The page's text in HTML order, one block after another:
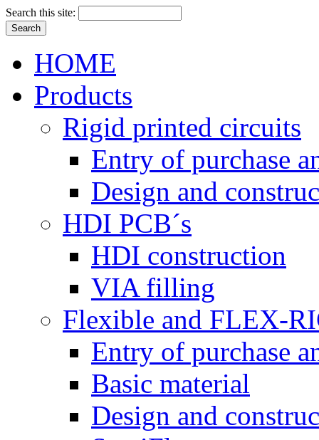
Search this site:
HOME
Products
Rigid printed circuits
Entry of purchase
Design and
HDI PCB´s
HDI construction
VIA filling
Flexible and FLEX-
Entry of purchase
Basic material
Design and